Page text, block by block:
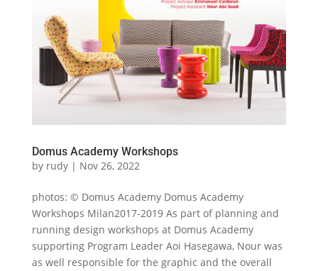
Domus Academy Workshops
by rudy| Nov 26, 2022
photos: © Domus Academy Domus Academy
Workshops Milan2017-2019 As part of planning and
running design workshops at Domus Academy
supporting Program Leader Aoi Hasegawa, Nour was
as well responsible for the graphic and the overall